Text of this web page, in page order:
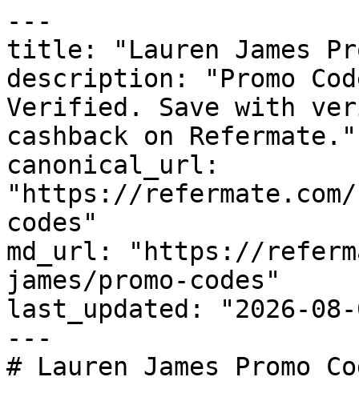
---
title: "Lauren James
description: "Promo
Verified. Save with
cashback on Refermate."
canonical_url:
"https://
codes"
md_url: "https://
james/promo-codes"
last_updated: "2026-08-
---
# Lauren James Promo